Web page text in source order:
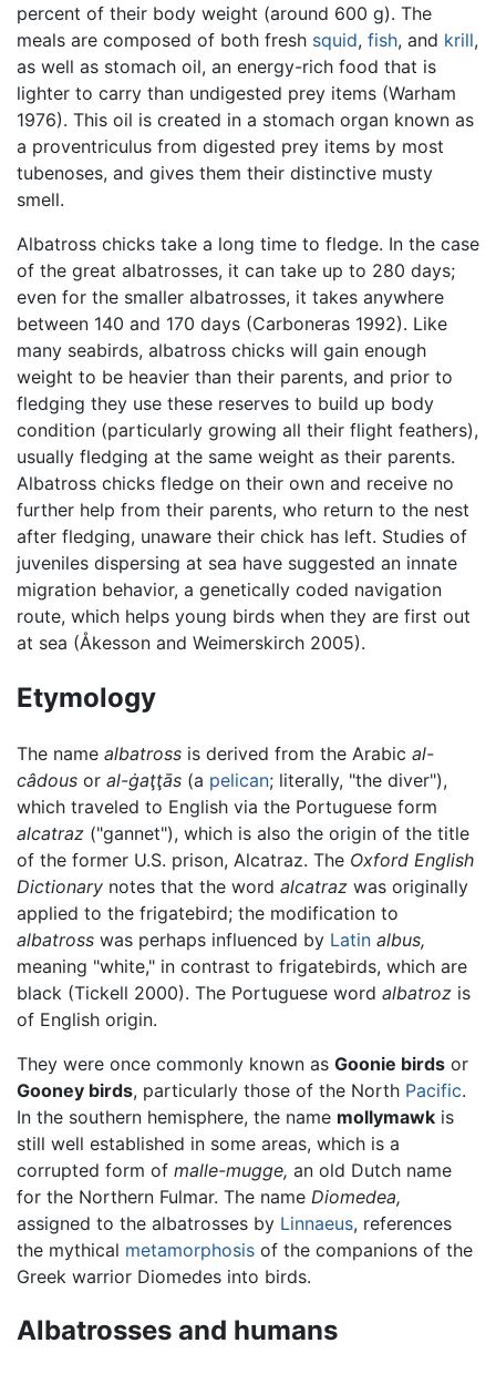
percent of their body weight (around 600 g). The
meals are composed of both fresh squid, fish, and krill,
as well as stomach oil, an energy-rich food that is
lighter to carry than undigested prey items (Warham
1976). This oil is created in a stomach organ known as
a proventriculus from digested prey items by most
tubenoses, and gives them their distinctive musty
smell.
Albatross chicks take a long time to fledge. In the case
of the great albatrosses, it can take up to 280 days;
even for the smaller albatrosses, it takes anywhere
between 140 and 170 days (Carboneras 1992). Like
many seabirds, albatross chicks will gain enough
weight to be heavier than their parents, and prior to
fledging they use these reserves to build up body
condition (particularly growing all their flight feathers),
usually fledging at the same weight as their parents.
Albatross chicks fledge on their own and receive no
further help from their parents, who return to the nest
after fledging, unaware their chick has left. Studies of
juveniles dispersing at sea have suggested an innate
migration behavior, a genetically coded navigation
route, which helps young birds when they are first out
at sea (Åkesson and Weimerskirch 2005).
Etymology
The name albatross is derived from the Arabic al-
câdous or al-ġaţţās (a pelican; literally, "the diver"),
which traveled to English via the Portuguese form
alcatraz ("gannet"), which is also the origin of the title
of the former U.S. prison, Alcatraz. The Oxford English
Dictionary notes that the word alcatraz was originally
applied to the frigatebird; the modification to
albatross was perhaps influenced by Latin albus,
meaning "white," in contrast to frigatebirds, which are
black (Tickell 2000). The Portuguese word albatroz is
of English origin.
They were once commonly known as Goonie birds or
Gooney birds, particularly those of the North Pacific.
In the southern hemisphere, the name mollymawk is
still well established in some areas, which is a
corrupted form of malle-mugge, an old Dutch name
for the Northern Fulmar. The name Diomedea,
assigned to the albatrosses by Linnaeus, references
the mythical metamorphosis of the companions of the
Greek warrior Diomedes into birds.
Albatrosses and humans